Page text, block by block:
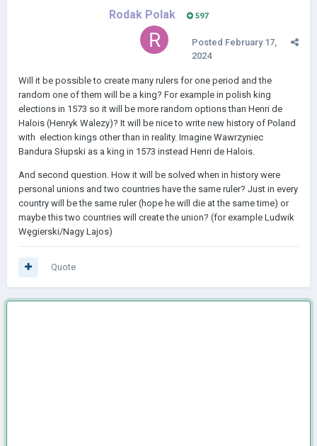
Rodak Polak 597
Posted February 17,
2024
Will it be possible to create many rulers for one period and the
random one of them will be a king? For example in polish king
elections in 1573 so it will be more random options than Henri de
Halois (Henryk Walezy)? It will be nice to write new history of Poland
with election kings other than in reality. Imagine Wawrzyniec
Bandura Słupski as a king in 1573 instead Henri de Halois.
And second question. How it will be solved when in history were
personal unions and two countries have the same ruler? Just in every
country will be the same ruler (hope he will die at the same time) or
maybe this two countries will create the union? (for example Ludwik
Węgierski/Nagy Lajos)
Quote